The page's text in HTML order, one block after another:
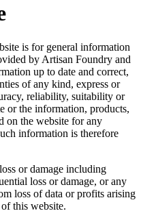
is for general information
by Artisan Foundry and
up to date and correct,
of any kind, express or
reliability, suitability or
or the information, products,
on the website for any
information is therefore
or damage including
loss or damage, or any
loss of data or profits arising
this website.